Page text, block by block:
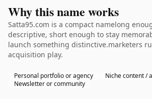
Why this name works
Satta95.com is a compact namelong
descriptive, short enough to stay
launch something distinctive.marketers
acquisition play.
Personal portfolio or agency
Niche content /
Newsletter or community